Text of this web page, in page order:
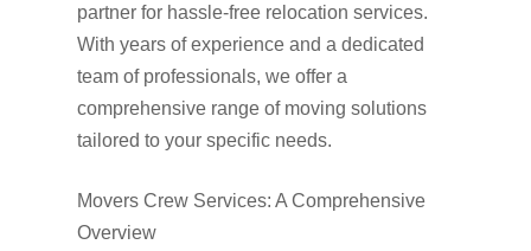
partner for hassle-free relocation services.
With years of experience and a dedicated
team of professionals, we offer a
comprehensive range of moving solutions
tailored to your specific needs.
Movers Crew Services: A Comprehensive
Overview